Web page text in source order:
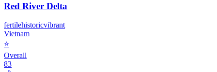
Red River Delta
fertilehistoricvibrant
Vietnam
⭐
Overall
83